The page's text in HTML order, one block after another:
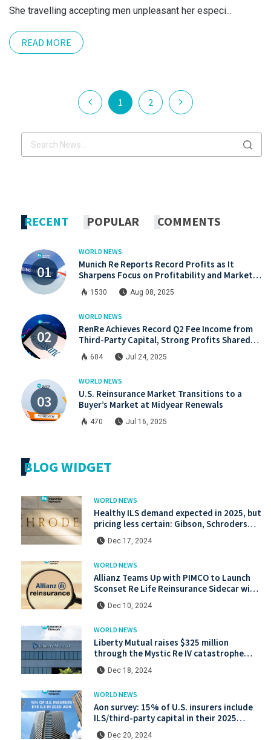
She travelling accepting men unpleasant her especi...
READ MORE
1 2
RECENT POPULAR COMMENTS
WORLD NEWS
Munich Re Reports Record Profits as It
Sharpens Focus on Profitability and Market
Discipline
1530 Aug 08, 2025
WORLD NEWS
RenRe Achieves Record Q2 Fee Income from
Third-Party Capital, Strong Profits Shared
with JV & ILS Investors
604 Jul 24, 2025
WORLD NEWS
U.S. Reinsurance Market Transitions to a
Buyer’s Market at Midyear Renewals
470 Jul 16, 2025
BLOG WIDGET
WORLD NEWS
Healthy ILS demand expected in 2025, but
pricing less certain: Gibson, Schroders
Capital
Dec 17, 2024
WORLD NEWS
Allianz Teams Up with PIMCO to Launch
Sconset Re Life Reinsurance Sidecar with
Institutional Backing
Dec 10, 2024
WORLD NEWS
Liberty Mutual raises $325 million
through the Mystic Re IV catastrophe
bond at a lower price.
Dec 18, 2024
WORLD NEWS
Aon survey: 15% of U.S. insurers include
ILS/third-party capital in their 2025
strategies
Dec 20, 2024